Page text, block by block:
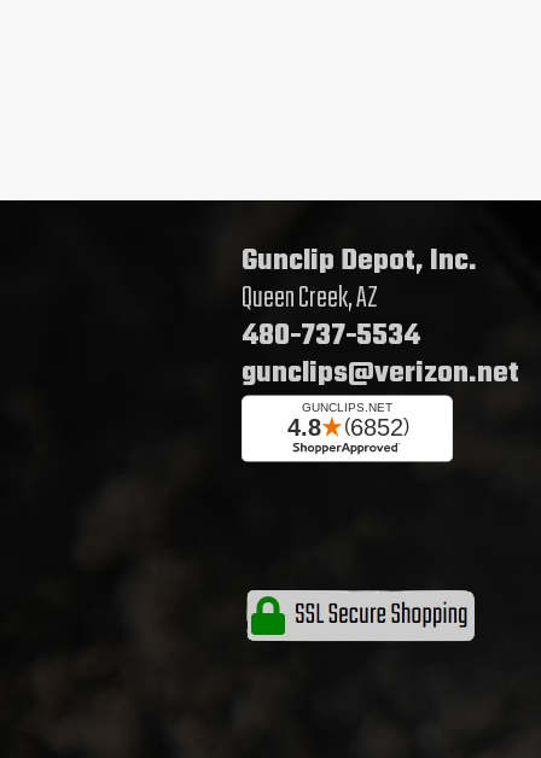
Gunclip Depot, Inc.
Queen Creek, AZ
480-737-5534
gunclips@verizon.net